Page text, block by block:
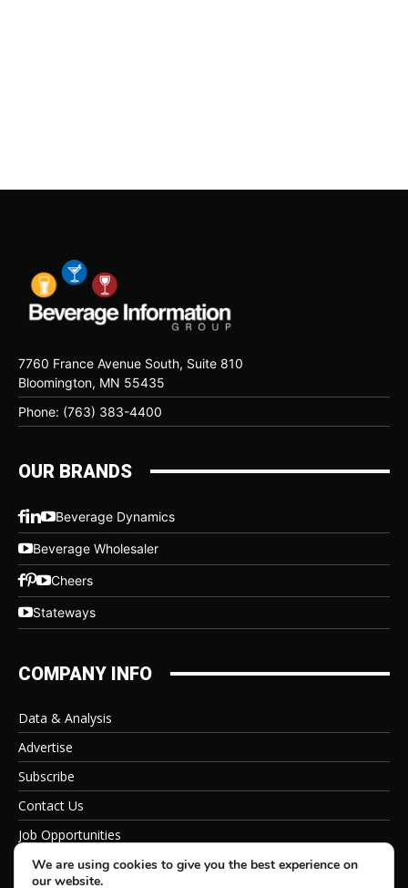
7760 France Avenue South, Suite 810
Bloomington, MN 55435
Phone: (763) 383-4400
OUR BRANDS
Beverage Dynamics
Beverage Wholesaler
Cheers
Stateways
COMPANY INFO
Data & Analysis
Advertise
Subscribe
Contact Us
Job Opportunities
Privacy Policy
We are using cookies to give you the best experience on
our website.